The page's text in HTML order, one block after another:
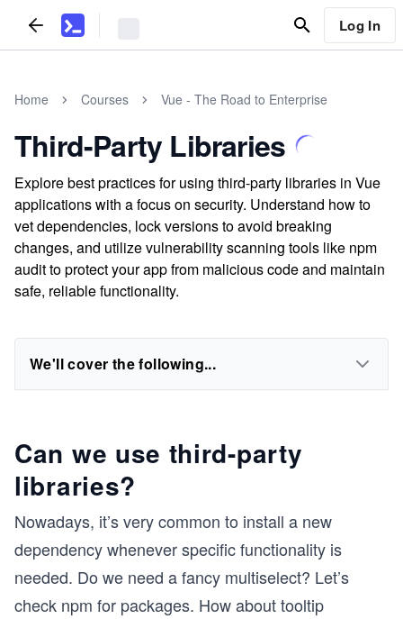
Log In
Home Courses Vue - The Road to Enterprise
Third-Party Libraries
Explore best practices for using third-party libraries in Vue
applications with a focus on security. Understand how to
vet dependencies, lock versions to avoid breaking
changes, and utilize vulnerability scanning tools like npm
audit to protect your app from malicious code and maintain
safe, reliable functionality.
We'll cover the following...
Can we use third-party
libraries?
Nowadays, it’s very common to install a new
dependency whenever specific functionality is
needed. Do we need a fancy multiselect? Let’s
check npm for packages. How about tooltip